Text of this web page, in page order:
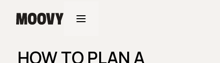
HOW TO PLAN A